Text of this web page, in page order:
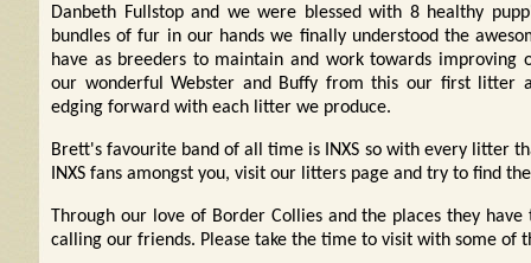
Danbeth Fullstop and we were blessed with 8 healthy
bundles of fur in our hands we finally understood the
have as breeders to maintain and work towards improving
our wonderful Webster and Buffy from this our first litter
edging forward with each litter we produce.
Brett's favourite band of all time is INXS so with every litter
INXS fans amongst you, visit our litters page and try to find
Through our love of Border Collies and the places they
calling our friends. Please take the time to visit with some of